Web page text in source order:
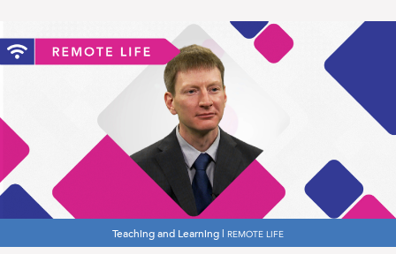
Teaching and Learning | REMOTE LIFE